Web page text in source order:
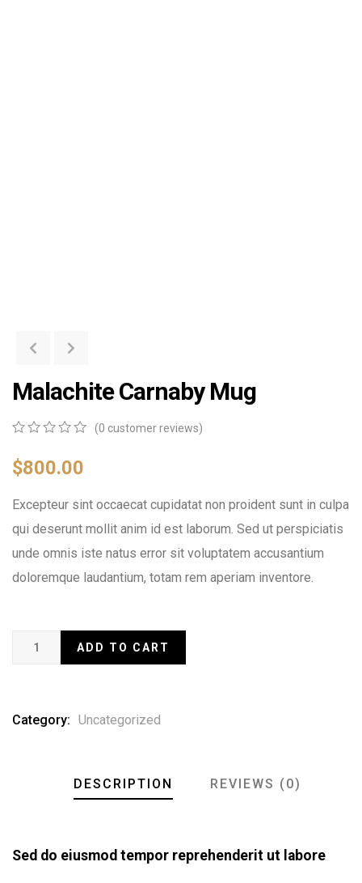
Malachite Carnaby Mug
out
of
on
ratings
(0 customer reviews)
$800.00
Excepteur sint occaecat cupidatat non proident sunt in culpa
qui deserunt mollit anim id est laborum. Sed ut perspiciatis
unde omnis iste natus error sit voluptatem accusantium
doloremque laudantium, totam rem aperiam inventore.
ADD TO CART
Category: Uncategorized
DESCRIPTION REVIEWS (0)
Sed do eiusmod tempor reprehenderit ut labore